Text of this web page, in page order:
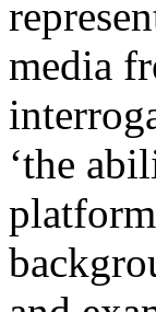
media
‘the